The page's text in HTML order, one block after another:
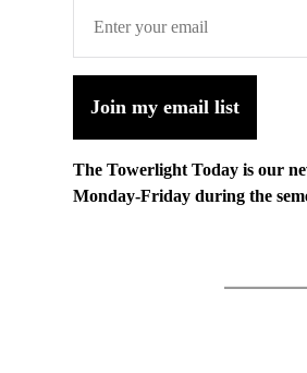
Join my email list
The Towerlight Today is our
Monday-Friday during the